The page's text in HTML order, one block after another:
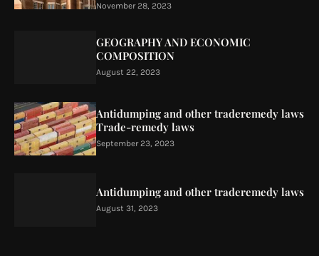
November 28, 2023
GEOGRAPHY AND ECONOMIC
COMPOSITION
August 22, 2023
Antidumping and other traderemedy laws
Trade-remedy laws
September 23, 2023
Antidumping and other traderemedy laws
August 31, 2023